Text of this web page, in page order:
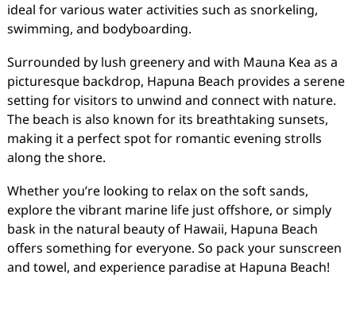
ideal for various water activities such as snorkeling,
swimming, and bodyboarding.
Surrounded by lush greenery and with Mauna Kea as a
picturesque backdrop, Hapuna Beach provides a serene
setting for visitors to unwind and connect with nature.
The beach is also known for its breathtaking sunsets,
making it a perfect spot for romantic evening strolls
along the shore.
Whether you’re looking to relax on the soft sands,
explore the vibrant marine life just offshore, or simply
bask in the natural beauty of Hawaii, Hapuna Beach
offers something for everyone. So pack your sunscreen
and towel, and experience paradise at Hapuna Beach!